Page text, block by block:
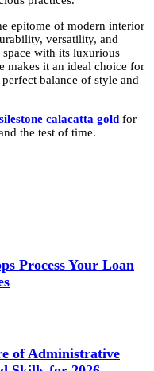
epitome of modern interior
versatility, and
with its luxurious
makes it an ideal choice for
balance of style and
silestone calacatta gold for
the test of time.
Process Your Loan
of Administrative